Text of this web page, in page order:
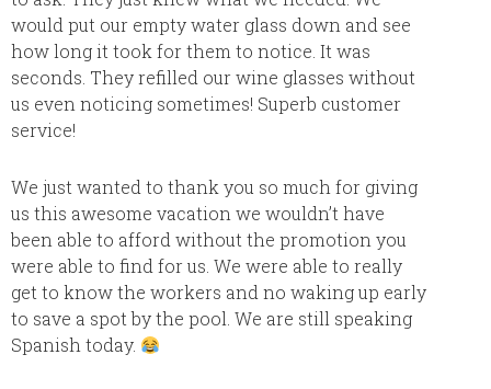
would put our empty water glass down and see
how long it took for them to notice. It was
seconds. They refilled our wine glasses without
us even noticing sometimes! Superb customer
service!
We just wanted to thank you so much for giving
us this awesome vacation we wouldn’t have
been able to afford without the promotion you
were able to find for us. We were able to really
get to know the workers and no waking up early
to save a spot by the pool. We are still speaking
Spanish today.